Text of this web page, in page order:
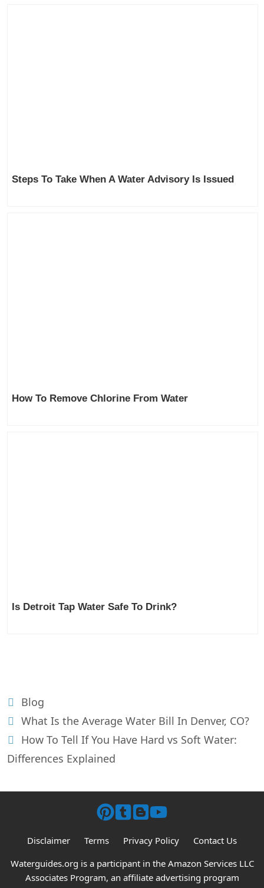
Steps To Take When A Water Advisory Is Issued
How To Remove Chlorine From Water
Is Detroit Tap Water Safe To Drink?
Categories
Blog
Post
navigation
What Is the Average Water Bill In Denver, CO?
How To Tell If You Have Hard vs Soft Water:
Differences Explained
Disclaimer Terms Privacy Policy
Contact Us
Waterguides.org is a participant in the Amazon Services LLC
Associates Program, an affiliate advertising program